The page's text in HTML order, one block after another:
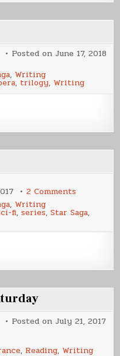
Posted on June 17, 2018
, Writing
, trilogy, Writing
2 Comments
Issues
, Writing
fi,series,Star Saga,
Posted on July 21, 2017
, Reading, Writing